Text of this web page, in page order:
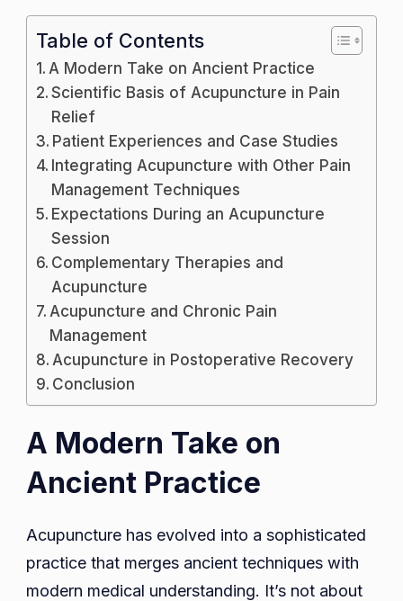
Table of Contents
A Modern Take on Ancient Practice
Scientific Basis of Acupuncture in Pain
Relief
Patient Experiences and Case Studies
Integrating Acupuncture with Other Pain
Management Techniques
Expectations During an Acupuncture
Session
Complementary Therapies and
Acupuncture
Acupuncture and Chronic Pain
Management
Acupuncture in Postoperative Recovery
Conclusion
A Modern Take on
Ancient Practice
Acupuncture has evolved into a sophisticated
practice that merges ancient techniques with
modern medical understanding. It’s not about